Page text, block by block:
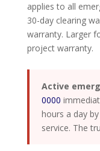
applies to all
30-day clearing
warranty. Larger
project warranty.
Active
0000
hours a day
service. The